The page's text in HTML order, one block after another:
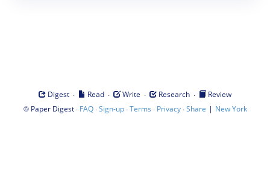
Digest · Read · Write · Research ·
Review
© Paper Digest· FAQ·Sign-up·Terms · Privacy·Share | New York